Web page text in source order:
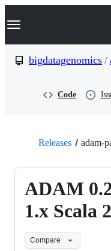
k
p
Navigation Menu
bigdatagenomics /
Code
Releases adam-
ADAM
1.x Scala
Compare